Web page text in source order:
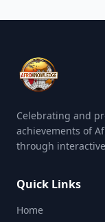
Celebrating and
achievements of
through
Quick Links
Home